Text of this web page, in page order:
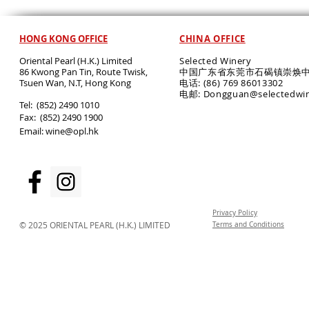
HONG KONG OFFICE
Oriental Pearl (H.K.) Limited
86 Kwong Pan Tin, Route Twisk,
Tsuen Wan, N.T, Hong Kong
​Tel: (852) 2490 1010
Fax: (852) 2490 1900
Email:wine@opl.hk
CHINA OFFICE
Selected Winery
中国广东省东莞市石碣镇崇焕
电话: (86) 769 86013302
电邮:
© 2025 ORIENTAL PEARL (H.K.) LIMITED
Privacy Policy
Terms and Conditions